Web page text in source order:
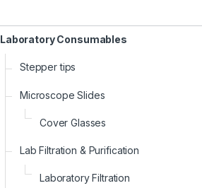
Laboratory Consumables
Stepper tips
Microscope Slides
Cover Glasses
Lab Filtration & Purification
Laboratory Filtration